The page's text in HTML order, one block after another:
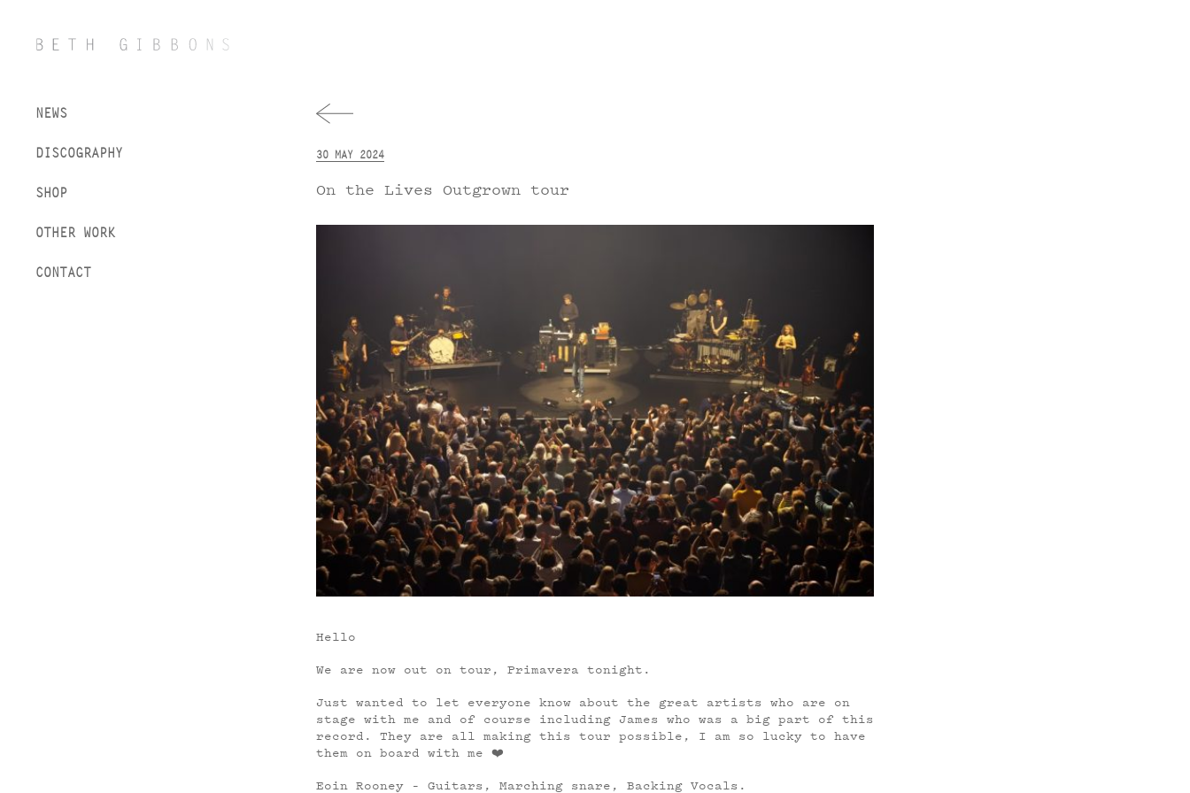
NEWS
DISCOGRAPHY
SHOP
OTHER WORK
CONTACT
30 MAY 2024
On the Lives Outgrown tour
Hello
We are now out on tour, Primavera tonight.
Just wanted to let everyone know about the great artists who are on
stage with me and of course including James who was a big part of this
record. They are all making this tour possible, I am so lucky to have
them on board with me ❤️
Eoin Rooney – Guitars, Marching snare, Backing Vocals.